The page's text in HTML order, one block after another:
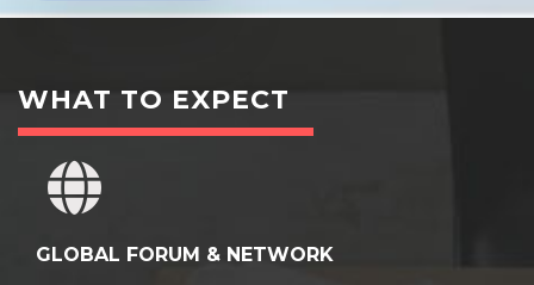
WHAT TO EXPECT
GLOBAL FORUM & NETWORK